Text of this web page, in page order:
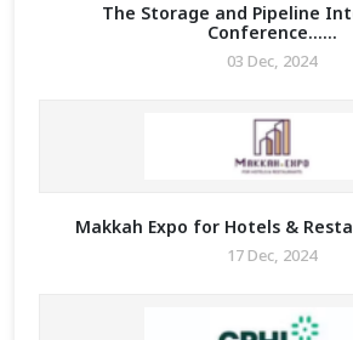
The Storage and Pipeline
Conference......
03 Dec, 2024
Makkah Expo for Hotels &
17 Dec, 2024